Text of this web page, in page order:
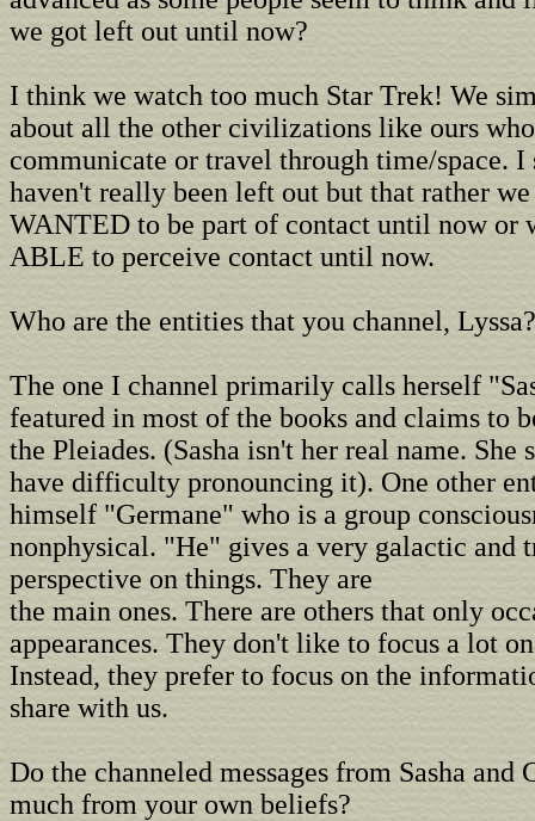
we got left out until now?
I think we watch too much Star Trek! We
about all the other civilizations like ours
communicate or travel through time/space. I
haven't really been left out but that rather
WANTED to be part of contact until now or
ABLE to perceive contact until now.
Who are the entities that you channel, Lyssa?
The one I channel primarily calls herself
featured in most of the books and claims to
the Pleiades. (Sasha isn't her real name. She
have difficulty pronouncing it). One other
himself "Germane" who is a group
nonphysical. "He" gives a very galactic and
perspective on things. They are
the main ones. There are others that only
appearances. They don't like to focus a lot
Instead, they prefer to focus on the
share with us.
Do the channeled messages from Sasha and
much from your own beliefs?